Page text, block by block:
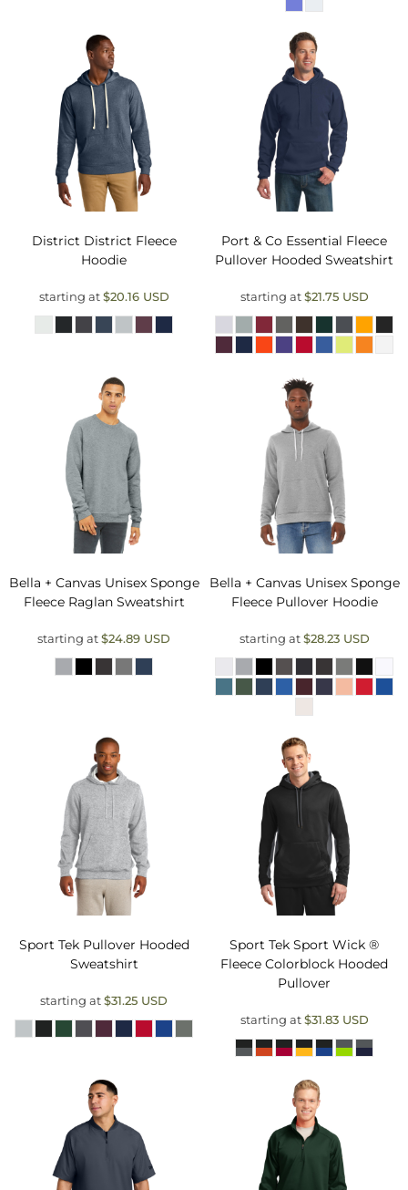
District District Fleece
Hoodie
starting at$20.16 USD
Port & Co Essential Fleece
Pullover Hooded Sweatshirt
starting at$21.75 USD
Bella + Canvas Unisex Sponge
Fleece Raglan Sweatshirt
starting at$24.89 USD
Bella + Canvas Unisex Sponge
Fleece Pullover Hoodie
starting at$28.23 USD
Sport Tek Pullover Hooded
Sweatshirt
starting at$31.25 USD
Sport Tek Sport Wick ®
Fleece Colorblock Hooded
Pullover
starting at$31.83 USD